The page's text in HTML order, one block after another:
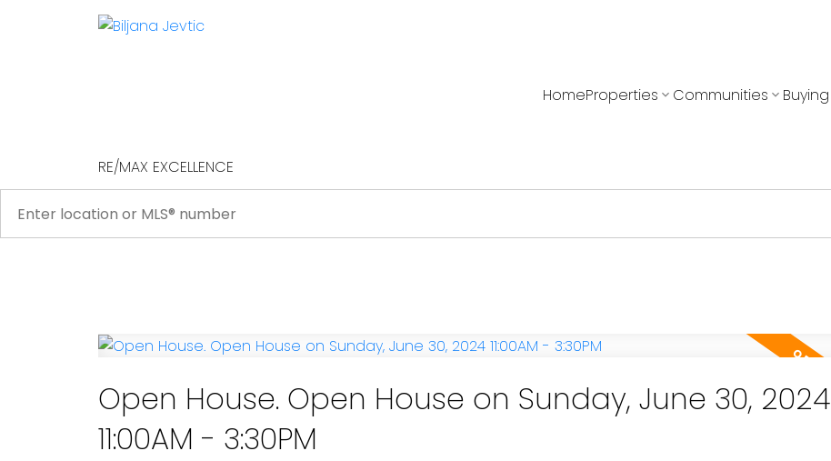
RE/MAX EXCELLENCE
HomeProperties Communities Buying
Open House. Open House on Sunday, June 30, 2024
11:00AM - 3:30PM